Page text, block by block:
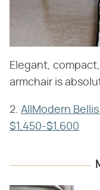
Elegant,
armchair is
2. AllModern
$1,450-$1,600